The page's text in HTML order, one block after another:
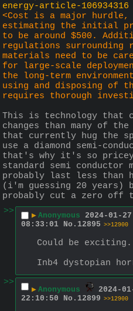
energy-article-106934316
<Cost is a major
estimating the initial
to be around $500.
regulations surrounding
materials need to be
for large-scale
the long-term
using and disposing of
requires thorough
This is technology that
changes than many of
that currently hug the
use a diamond semi-
that's why it's so
standard semi
probably last less than
(i'm guessing 20
probably cut a zero off
>>
▶ Anonymous 2024-01-
08:33:01 No. 12895 >>12900
Could be exciting.
Inb4 dystopian
>>
▶ Anonymous
2024-
22:10:50
No. 12899 >>12900